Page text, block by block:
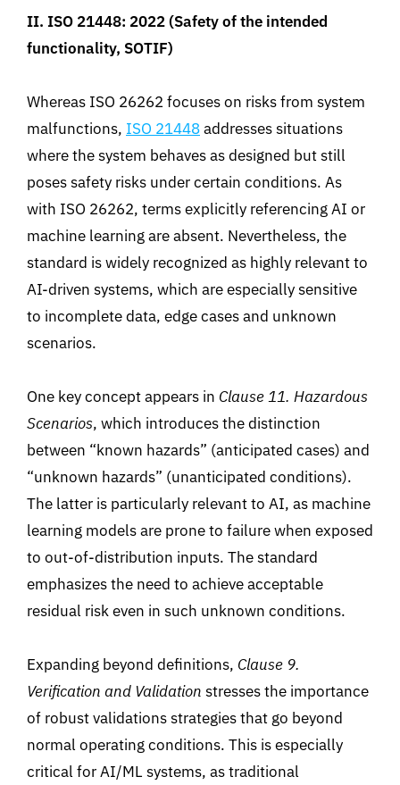
II. ISO 21448: 2022(Safety of the intended
functionality, SOTIF)
Whereas ISO 26262 focuses on risks from system
malfunctions, ISO 21448addresses situations
where the system behaves as designed butstill
poses safety risks under certain conditions. As
with ISO 26262, terms explicitly referencing AI or
machine learning are absent. Nevertheless, the
standard is widely recognized as highly relevant to
AI-driven systems, which are especially sensitive
to incomplete data, edge cases and unknown
scenarios.
One key concept appears in Clause 11. Hazardous
Scenarios, which introduces the distinction
between “known hazards” (anticipated cases) and
“unknown hazards” (unanticipated conditions).
The latter is particularly relevant to AI, as machine
learning models are prone to failure when exposed
to out-of-distribution inputs. The standard
emphasizes the need to achieve acceptable
residual risk even in such unknown conditions.
Expanding beyond definitions, Clause 9.
Verification and Validation stresses the importance
of robust validations strategies that go beyond
normal operating conditions. This is especially
critical for AI/ML systems, as traditional